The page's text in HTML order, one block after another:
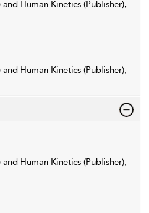
Human Kinetics (Publisher),
Human Kinetics (Publisher),
Human Kinetics (Publisher),